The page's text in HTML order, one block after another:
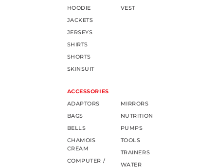
HOODIE
JACKETS
JERSEYS
SHIRTS
SHORTS
SKINSUIT
VEST
ACCESSORIES
ADAPTORS
BAGS
BELLS
CHAMOIS
CREAM
COMPUTER /
MIRRORS
NUTRITION
PUMPS
TOOLS
TRAINERS
WATER